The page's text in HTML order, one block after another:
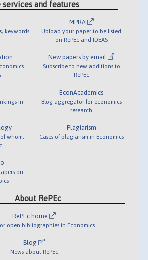
services and features
keywords
in
whom,
on
MPRA
Upload your paper to be listed
on RePEc and IDEAS
New papers by email
Subscribe to new additions to
RePEc
EconAcademics
Blog aggregator for economics
research
Plagiarism
Cases of plagiarism in Economics
About RePEc
RePEc home
open bibliographies in Economics
Blog
News about RePEc